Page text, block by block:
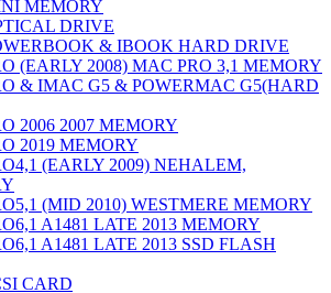
MEMORY
DRIVE
& IBOOK HARD DRIVE
(EARLY 2008) MAC PRO 3,1 MEMORY
& IMAC G5 & POWERMAC G5(HARD
2006 2007 MEMORY
2019 MEMORY
(EARLY 2009) NEHALEM,
(MID 2010) WESTMERE MEMORY
A1481 LATE 2013 MEMORY
A1481 LATE 2013 SSD FLASH
CARD